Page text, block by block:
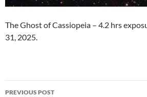
The Ghost of Cassiopeia – 4.2 hrs
31, 2025.
Post
PREVIOUS POST